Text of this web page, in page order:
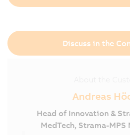
Discuss in the
Andreas
Head of Innovation &
MedTech, Strama-MPS